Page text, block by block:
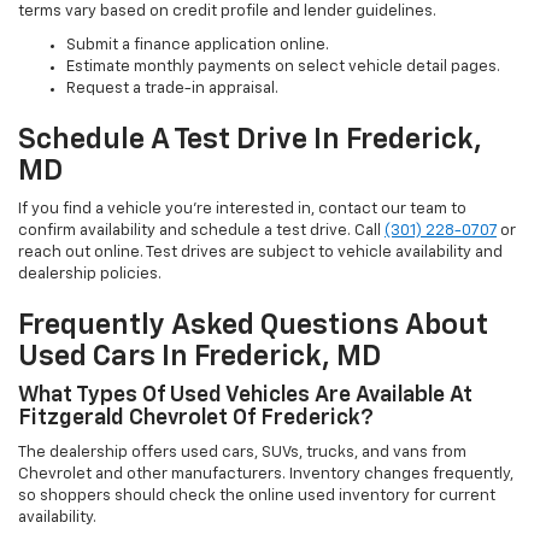
terms vary based on credit profile and lender guidelines.
Submit a finance application online.
Estimate monthly payments on select vehicle detail pages.
Request a trade-in appraisal.
Schedule A Test Drive In Frederick,
MD
If you find a vehicle you’re interested in, contact our team to
confirm availability and schedule a test drive. Call (301) 228-0707 or
reach out online. Test drives are subject to vehicle availability and
dealership policies.
Frequently Asked Questions About
Used Cars In Frederick, MD
What Types Of Used Vehicles Are Available At
Fitzgerald Chevrolet Of Frederick?
The dealership offers used cars, SUVs, trucks, and vans from
Chevrolet and other manufacturers. Inventory changes frequently,
so shoppers should check the online used inventory for current
availability.